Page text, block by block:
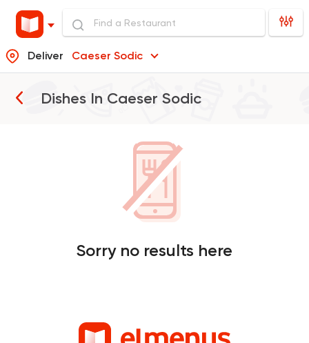
Deliver Caeser Sodic
Dishes In Caeser Sodic
Sorry no results here